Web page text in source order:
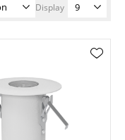
Display